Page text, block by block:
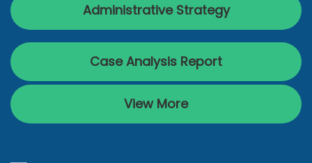
Administrative Strategy
Case Analysis Report
View More